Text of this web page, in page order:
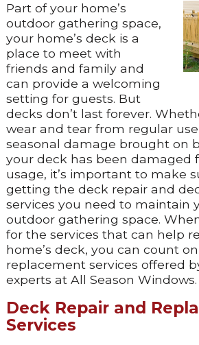
Part of your home’s
outdoor gathering space,
your home’s deck is a
place to meet with
friends and family and
can provide a welcoming
setting for guests. But
decks don’t last forever.
wear and tear from regular
seasonal damage brought on
your deck has been damaged
usage, it’s important to make
getting the deck repair and
services you need to maintain
outdoor gathering space.
for the services that can help
home’s deck, you can count
replacement services offered
experts at All Season Windows.
Deck Repair and
Services